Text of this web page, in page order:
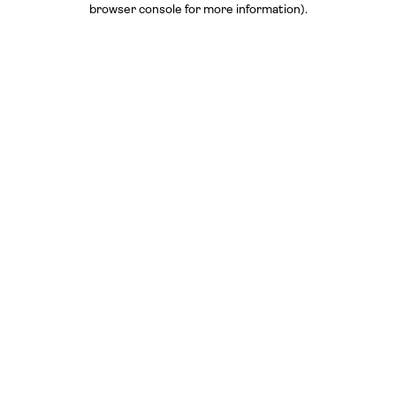
browser console for more information).